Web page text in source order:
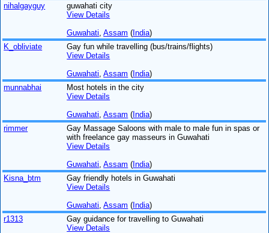
nihalgayguy
guwahati city
View Details
Guwahati ,Assam (India)
K_obliviate
Gay fun while travelling (bus/trains/flights)
View Details
Guwahati ,Assam (India)
munnabhai
Most hotels in the city
View Details
Guwahati ,Assam (India)
rimmer
Gay Massage Saloons with male to male fun in spas or
with freelance gay masseurs in Guwahati
View Details
Guwahati ,Assam (India)
Kisna_btm
Gay friendly hotels in Guwahati
View Details
Guwahati ,Assam (India)
r1313
Gay guidance for travelling to Guwahati
View Details